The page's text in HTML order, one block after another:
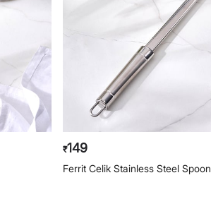
₹149
Ferrit Celik Stainless Steel Spoon